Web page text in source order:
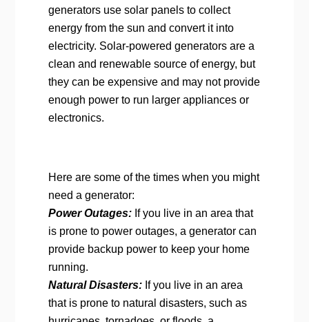
generators use solar panels to collect
energy from the sun and convert it into
electricity. Solar-powered generators are a
clean and renewable source of energy, but
they can be expensive and may not provide
enough power to run larger appliances or
electronics.
Here are some of the times when you might
need a generator:
Power Outages:If you live in an area that
is prone to power outages, a generator can
provide backup power to keep your home
running.
Natural Disasters:If you live in an area
that is prone to natural disasters, such as